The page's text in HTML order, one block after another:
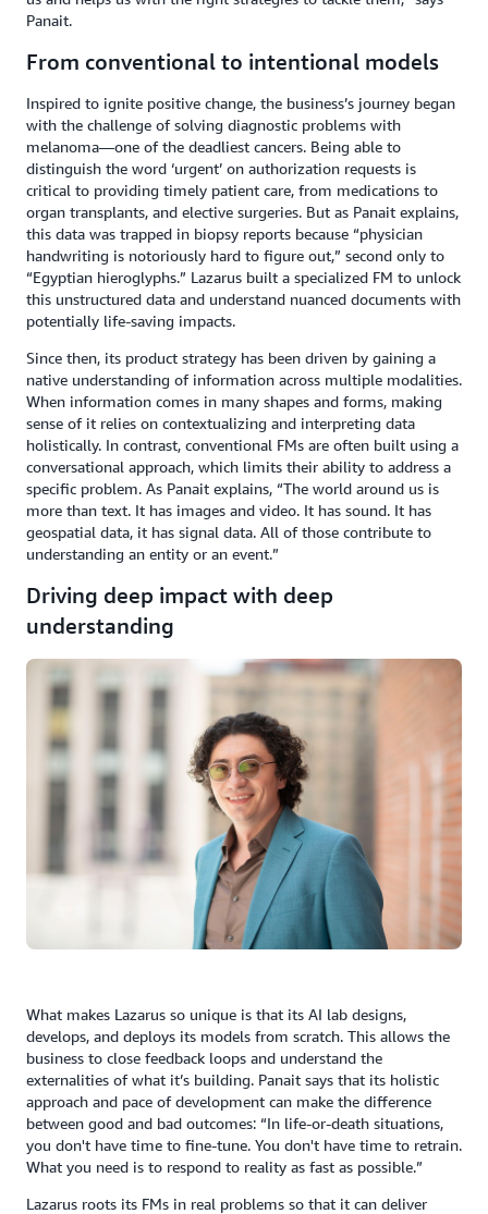
Panait.
From conventional to intentional models
Inspired to ignite positive change, the business’s journey began
with the challenge of solving diagnostic problems with
melanoma—one of the deadliest cancers. Being able to
distinguish the word ‘urgent’ on authorization requests is
critical to providing timely patient care, from medications to
organ transplants, and elective surgeries. But as Panait explains,
this data was trapped in biopsy reports because “physician
handwriting is notoriously hard to figure out,” second only to
“Egyptian hieroglyphs.” Lazarus built a specialized FM to unlock
this unstructured data and understand nuanced documents with
potentially life-saving impacts.
Since then, its product strategy has been driven by gaining a
native understanding of information across multiple modalities.
When information comes in many shapes and forms, making
sense of it relies on contextualizing and interpreting data
holistically. In contrast, conventional FMs are often built using a
conversational approach, which limits their ability to address a
specific problem. As Panait explains, “The world around us is
more than text. It has images and video. It has sound. It has
geospatial data, it has signal data. All of those contribute to
understanding an entity or an event.”
Driving deep impact with deep
understanding
What makes Lazarus so unique is that its AI lab designs,
develops, and deploys its models from scratch. This allows the
business to close feedback loops and understand the
externalities of what it’s building. Panait says that its holistic
approach and pace of development can make the difference
between good and bad outcomes: “In life-or-death situations,
you don't have time to fine-tune. You don't have time to retrain.
What you need is to respond to reality as fast as possible.”
Lazarus roots its FMs in real problems so that it can deliver